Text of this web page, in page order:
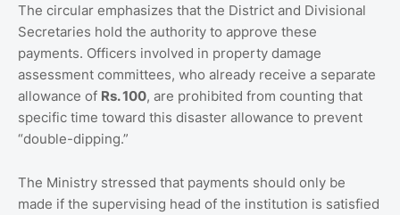
The circular emphasizes that the District and Divisional
Secretaries hold the authority to approve these
payments. Officers involved in property damage
assessment committees, who already receive a separate
allowance of Rs. 100, are prohibited from counting that
specific time toward this disaster allowance to prevent
“double-dipping.”
The Ministry stressed that payments should only be
made if the supervising head of the institution is satisfied